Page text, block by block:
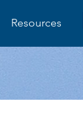
Resources